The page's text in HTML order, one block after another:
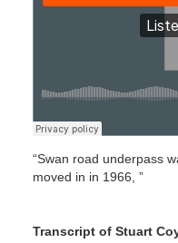
“Swan road underpass
moved in in 1966, ”
Transcript of Stuart